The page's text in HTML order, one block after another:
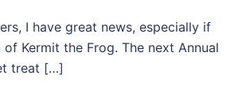
I have great news, especially if
of Kermit the Frog. The next Annual
treat […]